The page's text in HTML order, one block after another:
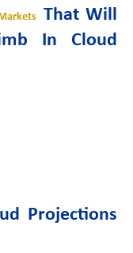
That Will
In Cloud
Projections